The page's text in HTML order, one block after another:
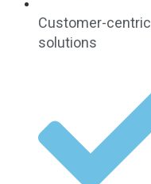
Customer-centric
solutions